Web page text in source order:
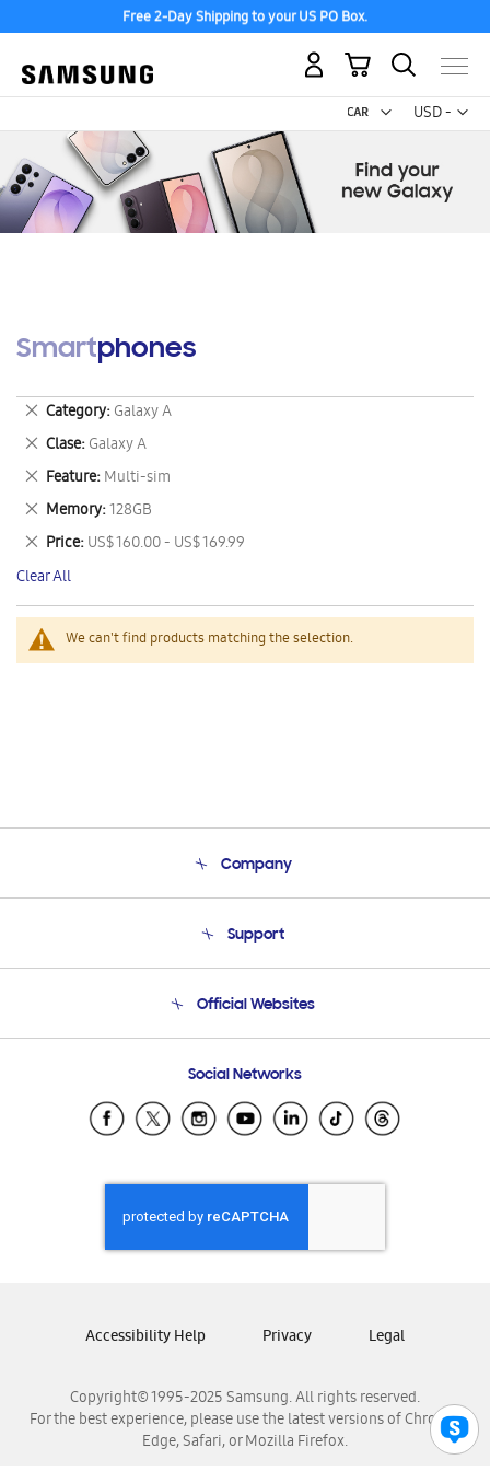
Free 2-Day Shipping to your US PO Box.
USD -
US
My Cart
Smartphones
We can't find products matching the selection.
Category Galaxy A
Remove
This
Item
Clase Galaxy A
Remove
This
Item
Feature Multi-sim
Remove
This
Item
Memory 128GB
Remove
This
Item
Price US$ 160.00 - US$ 169.99
Remove
This
Item
Clear All
Company
Product Support
Support
Email Support
Official Websites
Samsung Ecuador
Samsung El Salvador
Samsung Honduras
Samsung Nicaragua
Samsung Panamá
Samsung Venezuela
Social Networks
Copyright© 1995-2025 Samsung. All rights reserved.
For the best experience, please use the latest versions of Chrome,
Edge, Safari, or Mozilla Firefox.
Accessibility Help Privacy Legal